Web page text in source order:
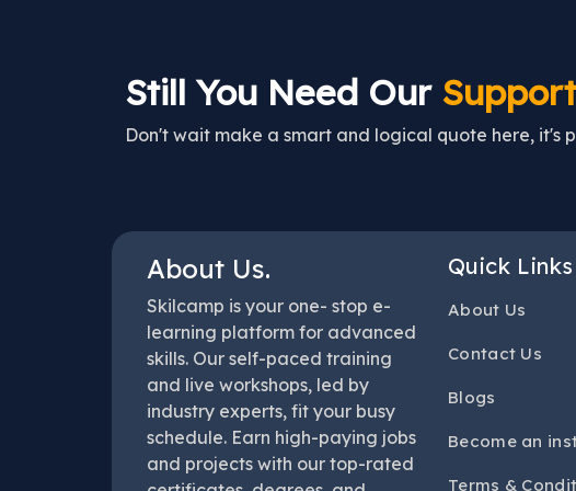
Still You Need Our
Don't wait make a smart and logical quote here, it's
About Us.
Skilcamp is your one- stop e-
learning platform for advanced
skills. Our self-paced training
and live workshops, led by
industry experts, fit your busy
schedule. Earn high-paying jobs
and projects with our top-rated
Quick Links
About Us
Contact Us
Blogs
Become an
Terms &